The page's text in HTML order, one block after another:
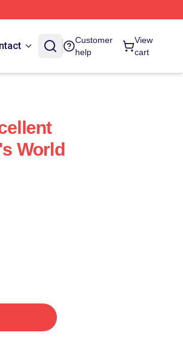
Customer
help
View
cart
World